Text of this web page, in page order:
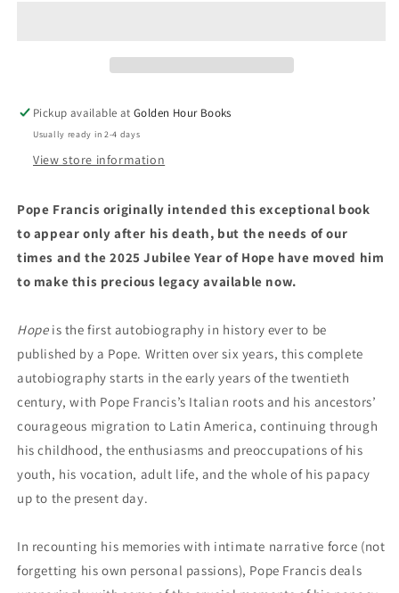
Pickup available atGolden Hour Books
Usually ready in 2-4 days
View store information
Pope Francis originally intended this exceptional book
to appear only after his death, but the needs of our
times and the 2025 Jubilee Year of Hope have moved him
to make this precious legacy available now.
Hopeis the first autobiography in history ever to be
published by a Pope. Written over six years, this complete
autobiography starts in the early years of the twentieth
century, with Pope Francis’s Italian roots and his ancestors’
courageous migration to Latin America, continuing through
his childhood, the enthusiasms and preoccupations of his
youth, his vocation, adult life, and the whole of his papacy
up to the present day.
In recounting his memories with intimate narrative force (not
forgetting his own personal passions), Pope Francis deals